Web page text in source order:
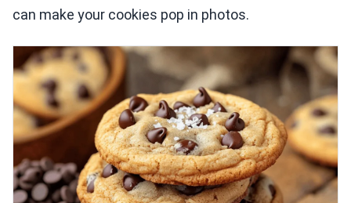
can make your cookies pop in photos.